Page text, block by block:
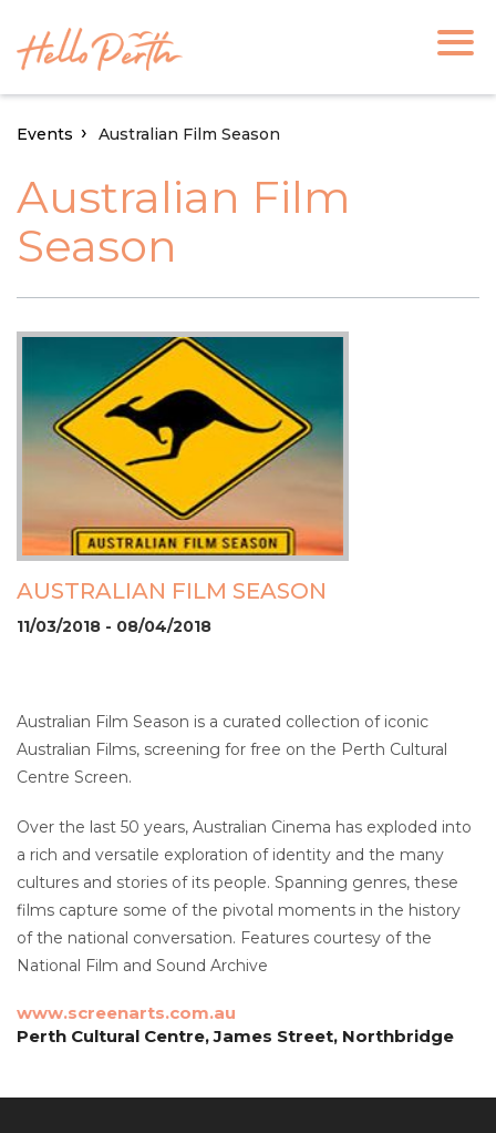
Events Australian Film Season
Australian Film
Season
AUSTRALIAN FILM SEASON
11/03/2018 - 08/04/2018
Australian Film Season is a curated collection of iconic
Australian Films, screening for free on the Perth Cultural
Centre Screen.
Over the last 50 years, Australian Cinema has exploded into
a rich and versatile exploration of identity and the many
cultures and stories of its people. Spanning genres, these
films capture some of the pivotal moments in the history
of the national conversation. Features courtesy of the
National Film and Sound Archive
www.screenarts.com.au
Perth Cultural Centre, James Street, Northbridge